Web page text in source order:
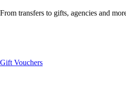
From transfers to gifts, agencies and
Gift Vouchers